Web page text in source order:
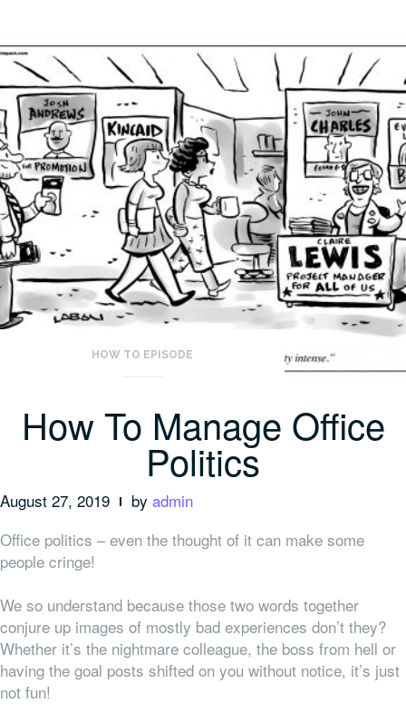
HOW TO EPISODE
How To Manage Office
Politics
August 27, 2019 by admin
Office politics – even the thought of it can make some
people cringe!
We so understand because those two words together
conjure up images of mostly bad experiences don’t they?
Whether it’s the nightmare colleague, the boss from hell or
having the goal posts shifted on you without notice, it’s just
not fun!